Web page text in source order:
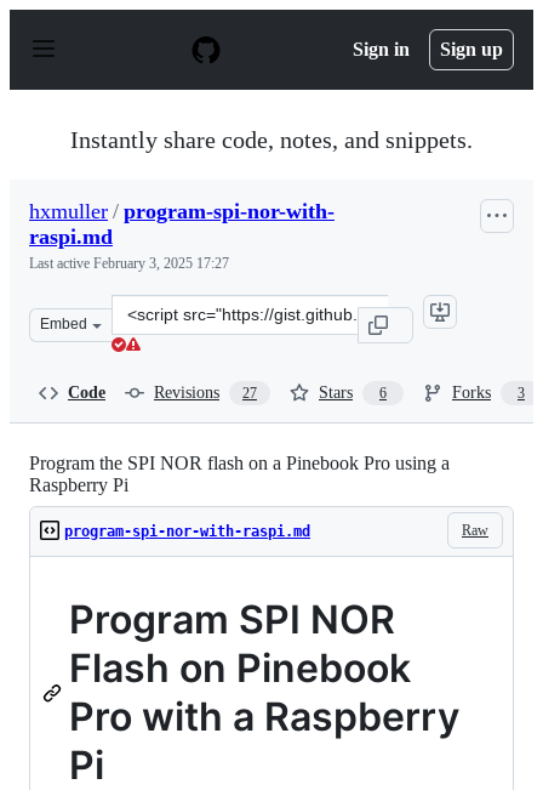
p
Sign in Sign up
Instantly share code, notes, and snippets.
hxmuller / program-spi-nor-with-
raspi.md
Last active February 3, 2025 17:27
Embed
Clone
this
Code Revisions 27 Stars 6 Forks 3
Program the SPI NOR flash on a Pinebook Pro using a
Raspberry Pi
Raw
program-spi-nor-with-raspi.md
Program SPI NOR
Flash on Pinebook
Pro with a Raspberry
Pi